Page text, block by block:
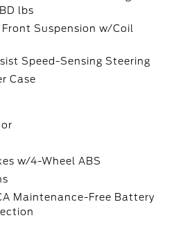
lbs
Suspension w/Coil
Speed-Sensing Steering
Case
w/4-Wheel ABS
Maintenance-Free Battery